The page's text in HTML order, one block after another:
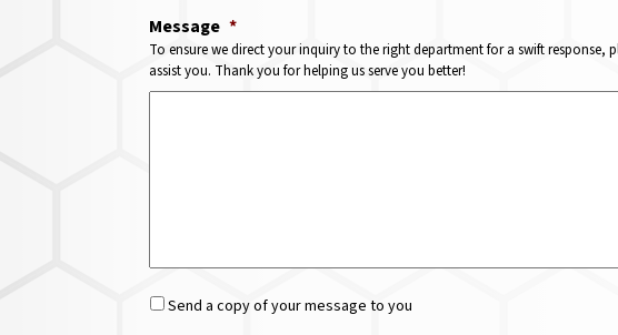
Message *
To ensure we direct your inquiry to the right department for a swift
assist you. Thank you for helping us serve you better!
Send a copy of your message to you